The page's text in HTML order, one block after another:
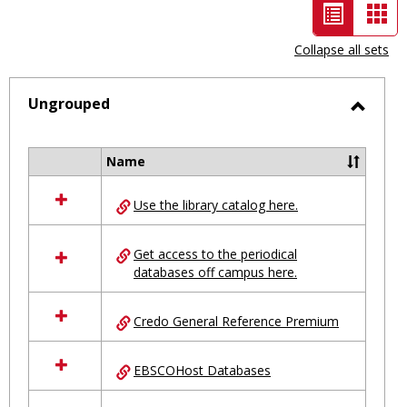
List
view
-
selected
Collapse all sets
Ungrouped
resources
in
Name
Use the library catalog here.
Get access to the periodical
databases off campus here.
Credo General Reference Premium
EBSCOHost Databases